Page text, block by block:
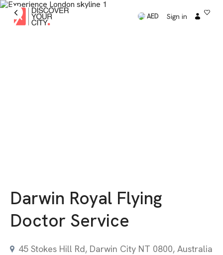
AED Sign in
Darwin Royal Flying
Doctor Service
45 Stokes Hill Rd, Darwin City NT 0800, Australia